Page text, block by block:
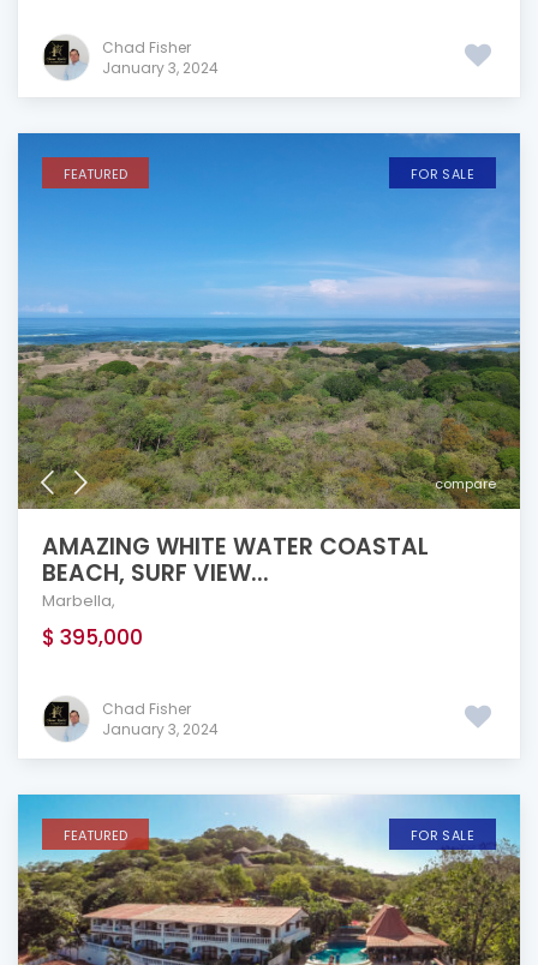
Chad Fisher
January 3, 2024
compare
FEATURED FOR SALE
AMAZING WHITE WATER COASTAL
BEACH, SURF VIEW...
Marbella,
$ 395,000
Chad Fisher
January 3, 2024
FEATURED FOR SALE